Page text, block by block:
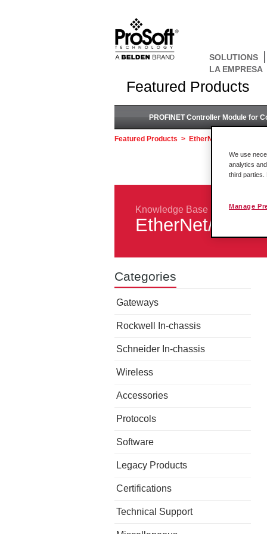
SOLUTIONS
LA EMPRESA
Featured Products
PROFINET Controller Module for
Featured Products > EtherNet/IP™ to DH+
Knowledge Base
EtherNet/IP™
Categories
Gateways
Rockwell In-chassis
Schneider In-chassis
Wireless
Accessories
Protocols
Software
Legacy Products
Certifications
Technical Support
We use
analytics
third parties.
Manage